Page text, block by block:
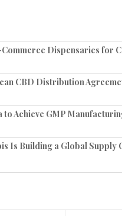
Dispensaries for
CBD Distribution
to Achieve GMP
Is Building a Global Supply